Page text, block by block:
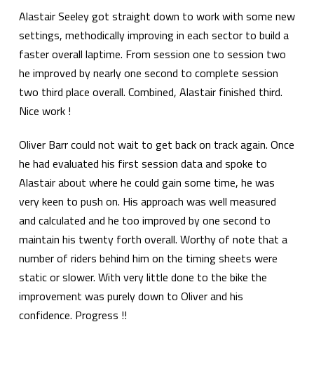
Alastair Seeley got straight down to work with some new
settings, methodically improving in each sector to build a
faster overall laptime. From session one to session two
he improved by nearly one second to complete session
two third place overall. Combined, Alastair finished third.
Nice work !
Oliver Barr could not wait to get back on track again. Once
he had evaluated his first session data and spoke to
Alastair about where he could gain some time, he was
very keen to push on. His approach was well measured
and calculated and he too improved by one second to
maintain his twenty forth overall. Worthy of note that a
number of riders behind him on the timing sheets were
static or slower. With very little done to the bike the
improvement was purely down to Oliver and his
confidence. Progress !!